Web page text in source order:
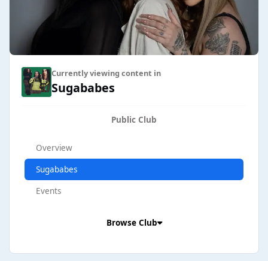
Currently viewing content in
Sugababes
Public Club
Overview
Sugababes
Events
Browse Club